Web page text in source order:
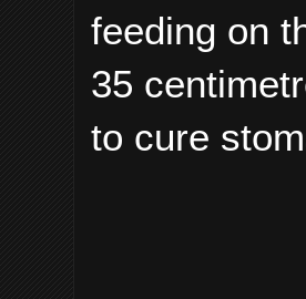
feeding on
35
to cure